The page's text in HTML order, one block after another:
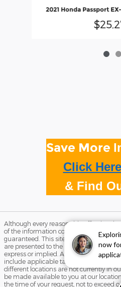
now
2021 Honda Passport
Save More
Click Here
& Find
Although every reasonable effort has
of the information contained on this
guaranteed. This site, and all
are presented to the user "as is"
express or implied. All vehicles are
include applicable tax, title, and license
different locations are not currently in
be made available to you at our
the time of your request, not to exceed